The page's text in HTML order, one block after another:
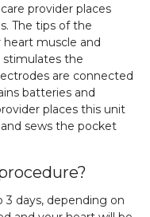
provider places
The tips of the
muscle and
the
are connected
batteries and
places this unit
sews the pocket
3 days, depending on